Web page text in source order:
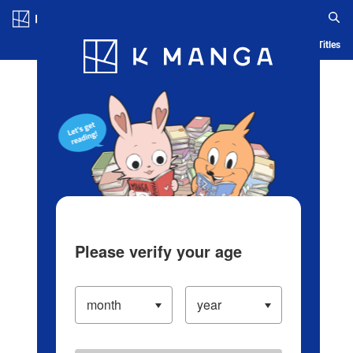
Blog App Ranking History Serialized Titles
Please verify your age